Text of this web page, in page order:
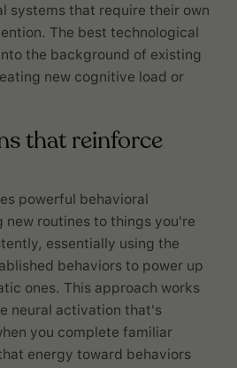
systems that require their own
The best technological
the background of existing
new cognitive load or
that reinforce
powerful behavioral
new routines to things you're
essentially using the
behaviors to power up
ones. This approach works
neural activation that's
you complete familiar
energy toward behaviors